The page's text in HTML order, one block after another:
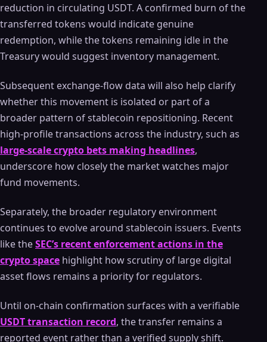
reduction in circulating USDT. A confirmed burn of the
transferred tokens would indicate genuine
redemption, while the tokens remaining idle in the
Treasury would suggest inventory management.
Subsequent exchange-flow data will also help clarify
whether this movement is isolated or part of a
broader pattern of stablecoin repositioning. Recent
high-profile transactions across the industry, such as
large-scale crypto bets making headlines,
underscore how closely the market watches major
fund movements.
Separately, the broader regulatory environment
continues to evolve around stablecoin issuers. Events
like theSEC’s recent enforcement actions in the
crypto space highlight how scrutiny of large digital
asset flows remains a priority for regulators.
Until on-chain confirmation surfaces with a verifiable
USDT transaction record, the transfer remains a
reported event rather than a verified supply shift.